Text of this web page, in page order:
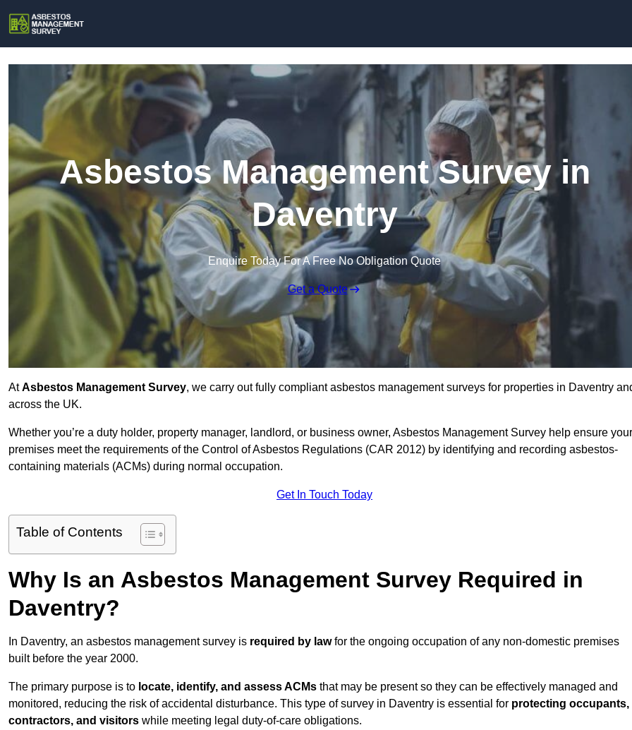
Asbestos Management Survey in
Daventry
Enquire Today For A Free No Obligation Quote
Get a Quote
AtAsbestos Management Survey, we carry out fully compliant asbestos management surveys for properties in Daventry
across the UK.
Whether you’re a duty holder, property manager, landlord, or business owner, Asbestos Management Survey help ensure your
premises meet the requirements of the Control of Asbestos Regulations (CAR 2012) by identifying and recording asbestos-
containing materials (ACMs) during normal occupation.
Get In Touch Today
Table of Contents
Why Is an Asbestos Management Survey Required in
Daventry?
In Daventry, an asbestos management survey is required by lawfor the ongoing occupation of any non-domestic premises
built before the year 2000.
The primary purpose is to locate, identify, and assess ACMs that may be present so they can be effectively managed and
monitored, reducing the risk of accidental disturbance. This type of survey in Daventry is essential for protecting occupants,
contractors, and visitors while meeting legal duty-of-care obligations.